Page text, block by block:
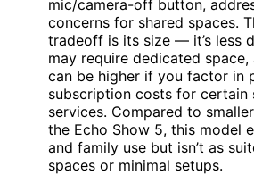
mic/camera-off button,
concerns for shared spaces.
tradeoff is its size — it’s less
may require dedicated
can be higher if you factor in
subscription costs for certain
services. Compared to
the Echo Show 5, this model
and family use but isn’t as
spaces or minimal setups.